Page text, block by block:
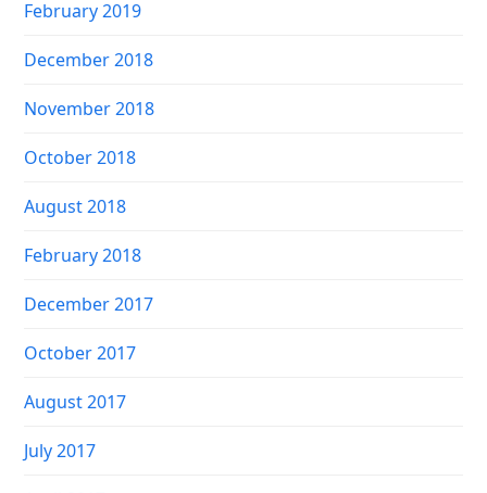
February 2019
December 2018
November 2018
October 2018
August 2018
February 2018
December 2017
October 2017
August 2017
July 2017